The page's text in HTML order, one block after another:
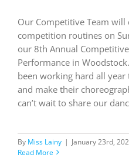
Our Competitive Team
competition routines on
our 8th Annual
Performance in
been working hard all
and make their
can’t wait to share our
By Miss Lainy | January 23rd,
Read More